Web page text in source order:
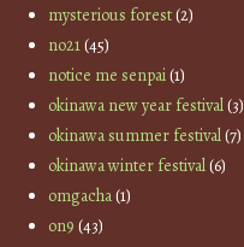
mysterious forest(2)
no21(45)
notice me senpai(1)
okinawa new year festival(3)
okinawa summer festival(7)
okinawa winter festival(6)
omgacha(1)
on9 (43)